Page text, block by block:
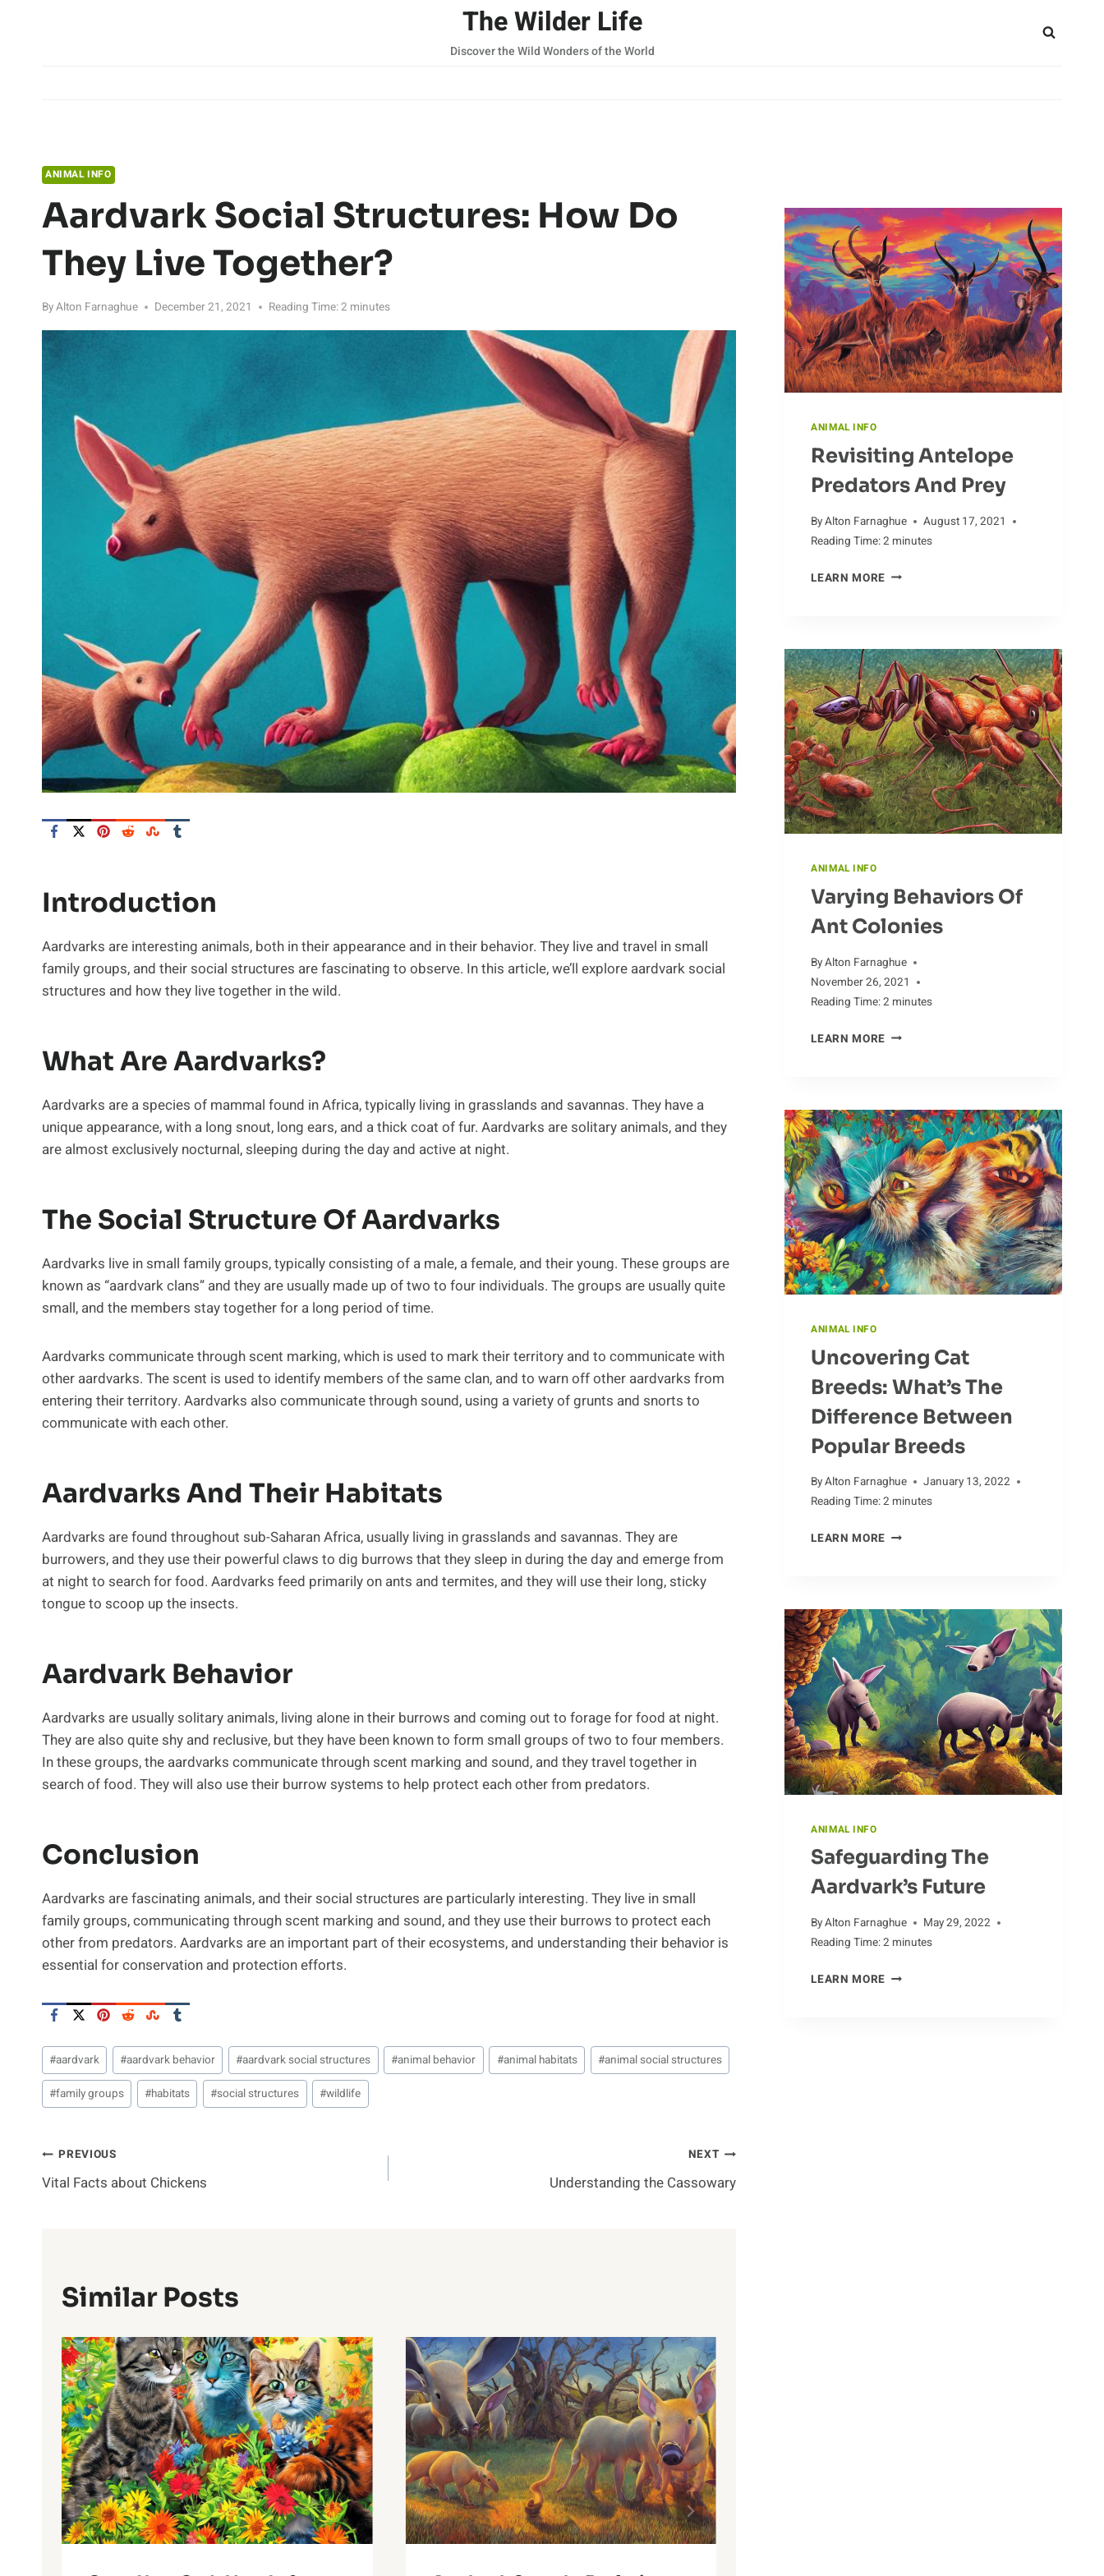
The Wilder Life
Discover the Wild Wonders of the World
ANIMAL INFO
Aardvark Social Structures: How Do
They Live Together?
ByAlton Farnaghue December 21, 2021 Reading Time:2 minutes
Introduction
Aardvarks are interesting animals, both in their appearance and in their behavior. They live and travel in small
family groups, and their social structures are fascinating to observe. In this article, we’ll explore aardvark social
structures and how they live together in the wild.
What Are Aardvarks?
Aardvarks are a species of mammal found in Africa, typically living in grasslands and savannas. They have a
unique appearance, with a long snout, long ears, and a thick coat of fur. Aardvarks are solitary animals, and they
are almost exclusively nocturnal, sleeping during the day and active at night.
The Social Structure Of Aardvarks
Aardvarks live in small family groups, typically consisting of a male, a female, and their young. These groups are
known as “aardvark clans” and they are usually made up of two to four individuals. The groups are usually quite
small, and the members stay together for a long period of time.
Aardvarks communicate through scent marking, which is used to mark their territory and to communicate with
other aardvarks. The scent is used to identify members of the same clan, and to warn off other aardvarks from
entering their territory. Aardvarks also communicate through sound, using a variety of grunts and snorts to
communicate with each other.
Aardvarks And Their Habitats
Aardvarks are found throughout sub-Saharan Africa, usually living in grasslands and savannas. They are
burrowers, and they use their powerful claws to dig burrows that they sleep in during the day and emerge from
at night to search for food. Aardvarks feed primarily on ants and termites, and they will use their long, sticky
tongue to scoop up the insects.
Aardvark Behavior
Aardvarks are usually solitary animals, living alone in their burrows and coming out to forage for food at night.
They are also quite shy and reclusive, but they have been known to form small groups of two to four members.
In these groups, the aardvarks communicate through scent marking and sound, and they travel together in
search of food. They will also use their burrow systems to help protect each other from predators.
Conclusion
Aardvarks are fascinating animals, and their social structures are particularly interesting. They live in small
family groups, communicating through scent marking and sound, and they use their burrows to protect each
other from predators. Aardvarks are an important part of their ecosystems, and understanding their behavior is
essential for conservation and protection efforts.
Post
Tags:
#aardvark #aardvark behavior #aardvark social structures #animal behavior #animal habitats #animal social structures
#family groups #habitats #social structures #wildlife
Post
PREVIOUS
Vital Facts about Chickens
NEXT
Understanding the Cassowary
Similar Posts
ANIMAL INFO
Revisiting Antelope
Predators And Prey
ByAlton Farnaghue
August 17, 2021
Reading Time:2 minutes
LEARN MOREREVISITING
PREY
ANIMAL INFO
Varying Behaviors Of
Ant Colonies
ByAlton Farnaghue
November 26, 2021
Reading Time:2 minutes
LEARN MOREVARYING
COLONIES
ANIMAL INFO
Uncovering Cat
Breeds: What’s The
Difference Between
Popular Breeds
ByAlton Farnaghue
January 13, 2022
Reading Time:2 minutes
LEARN MOREUNCOVERING
THE
DIFFERENCE
BETWEEN
POPULAR
BREEDS
ANIMAL INFO
Safeguarding The
Aardvark’s Future
ByAlton Farnaghue
May 29, 2022
Reading Time:2 minutes
LEARN MORESAFEGUARDING